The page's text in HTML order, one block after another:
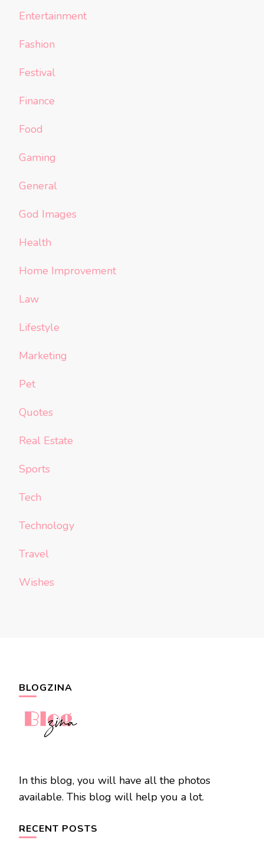
Entertainment
Fashion
Festival
Finance
Food
Gaming
General
God Images
Health
Home Improvement
Law
Lifestyle
Marketing
Pet
Quotes
Real Estate
Sports
Tech
Technology
Travel
Wishes
BLOGZINA
In this blog, you will have all the photos
available. This blog will help you a lot.
RECENT POSTS